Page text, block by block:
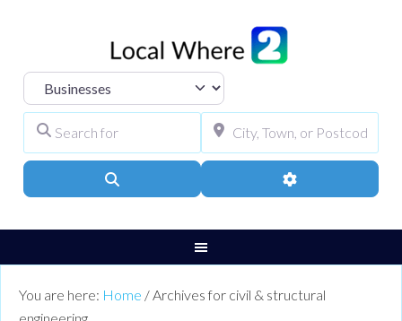
Select search type
Advanced Filters
You are here: Home / Archives for civil & structural